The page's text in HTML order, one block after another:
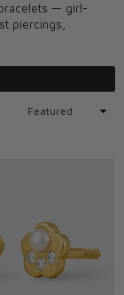
— girl-
piercings,
Sort